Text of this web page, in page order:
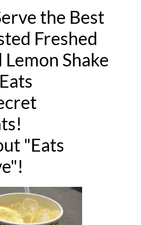
the Best
Freshed
Lemon Shake
"Eats